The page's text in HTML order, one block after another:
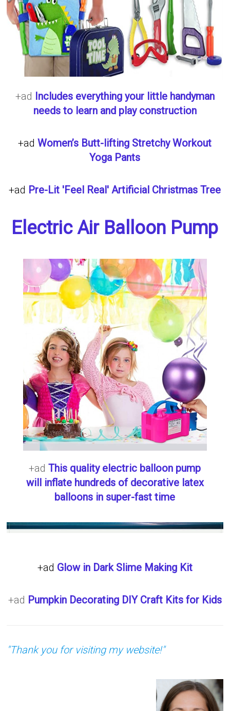
+ad Includes everything your little handyman
needs to learn and play construction
+adWomen’s Butt-lifting Stretchy Workout
Yoga Pants
+ad Pre-Lit 'Feel Real' Artificial Christmas Tree
Electric Air Balloon Pump
+adThis quality electric balloon pump
will inflate hundreds of decorative latex
balloons in super-fast time
+ad Glow in Dark Slime Making Kit
+ad Pumpkin Decorating DIY Craft Kits for Kids
"Thank you for visiting my website!"